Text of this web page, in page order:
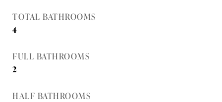
TOTAL BATHROOMS
4
FULL BATHROOMS
2
HALF BATHROOMS